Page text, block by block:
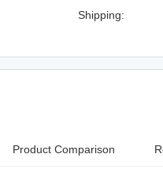
Shipping:
Product Comparison